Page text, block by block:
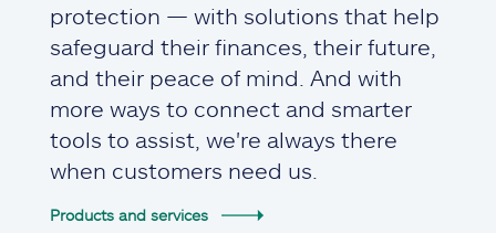
protection — with solutions that help
safeguard their finances, their future,
and their peace of mind. And with
more ways to connect and smarter
tools to assist, we're always there
when customers need us.
Products and services